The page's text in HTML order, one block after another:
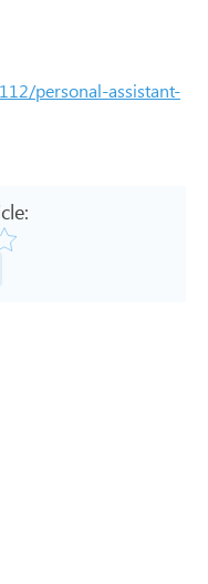
personal-assistant-